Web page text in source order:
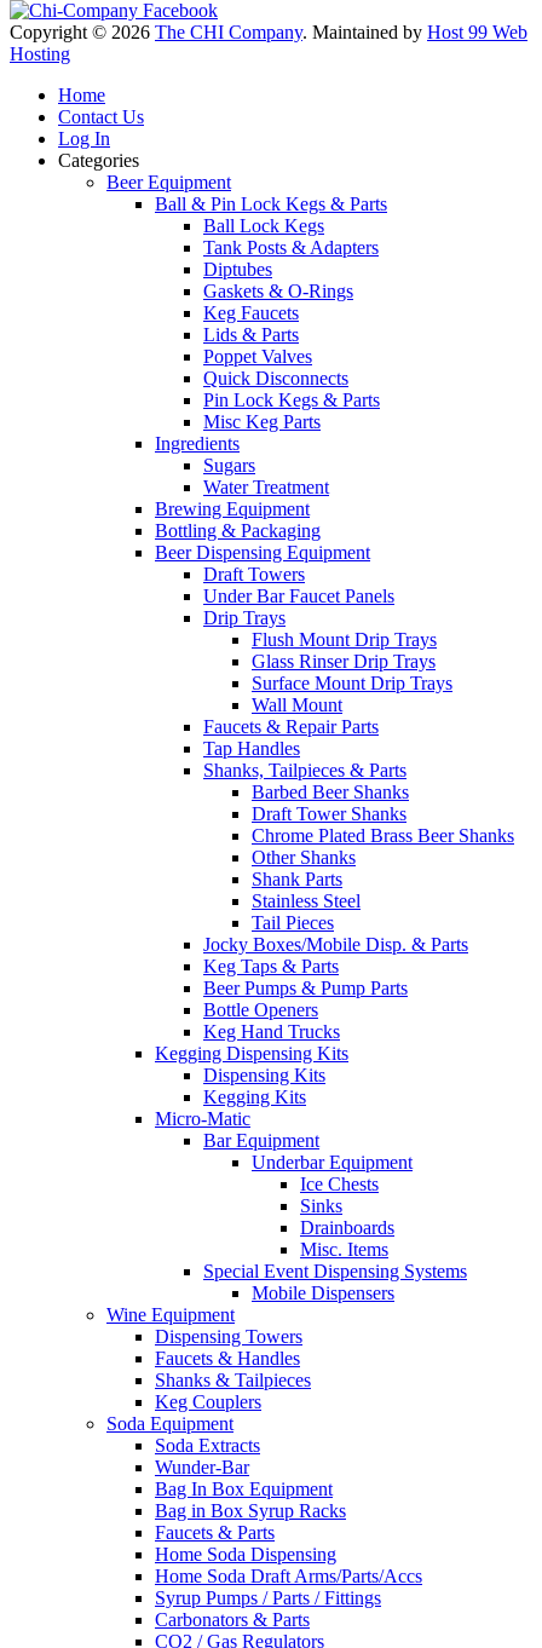
Copyright © 2026 The CHI Company. Maintained by Host 99 Web
Hosting
Home
Contact Us
Log In
Categories
Beer Equipment
Ball & Pin Lock Kegs & Parts
Ball Lock Kegs
Tank Posts & Adapters
Diptubes
Gaskets & O-Rings
Keg Faucets
Lids & Parts
Poppet Valves
Quick Disconnects
Pin Lock Kegs & Parts
Misc Keg Parts
Ingredients
Sugars
Water Treatment
Brewing Equipment
Bottling & Packaging
Beer Dispensing Equipment
Draft Towers
Under Bar Faucet Panels
Drip Trays
Flush Mount Drip Trays
Glass Rinser Drip Trays
Surface Mount Drip Trays
Wall Mount
Faucets & Repair Parts
Tap Handles
Shanks, Tailpieces & Parts
Barbed Beer Shanks
Draft Tower Shanks
Chrome Plated Brass Beer Shanks
Other Shanks
Shank Parts
Stainless Steel
Tail Pieces
Jocky Boxes/Mobile Disp. & Parts
Keg Taps & Parts
Beer Pumps & Pump Parts
Bottle Openers
Keg Hand Trucks
Kegging Dispensing Kits
Dispensing Kits
Kegging Kits
Micro-Matic
Bar Equipment
Underbar Equipment
Ice Chests
Sinks
Drainboards
Misc. Items
Special Event Dispensing Systems
Mobile Dispensers
Wine Equipment
Dispensing Towers
Faucets & Handles
Shanks & Tailpieces
Keg Couplers
Soda Equipment
Soda Extracts
Wunder-Bar
Bag In Box Equipment
Bag in Box Syrup Racks
Faucets & Parts
Home Soda Dispensing
Home Soda Draft Arms/Parts/Accs
Syrup Pumps / Parts / Fittings
Carbonators & Parts
CO2 / Gas Regulators